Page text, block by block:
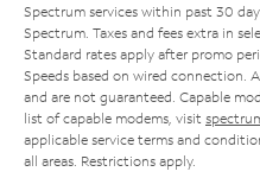
Spectrum services within past 30
Spectrum. Taxes and fees extra in
Standard rates apply after promo
Speeds based on wired connection.
and are not guaranteed. Capable
list of capable modems, visit
applicable service terms and
all areas. Restrictions apply.